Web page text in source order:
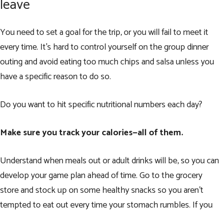
leave
You need to set a goal for the trip, or you will fail to meet it
every time. It’s hard to control yourself on the group dinner
outing and avoid eating too much chips and salsa unless you
have a specific reason to do so.
Do you want to hit specific nutritional numbers each day?
Make sure you track your calories—all of them.
Understand when meals out or adult drinks will be, so you can
develop your game plan ahead of time. Go to the grocery
store and stock up on some healthy snacks so you aren’t
tempted to eat out every time your stomach rumbles. If you